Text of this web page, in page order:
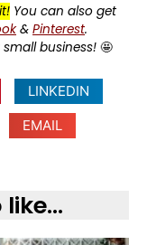
You can also get
& Pinterest.
business! 🤩
LINKEDIN
EMAIL